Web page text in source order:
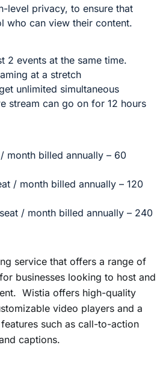
level privacy, to ensure that
who can view their content.
2 events at the same time.
at a stretch
unlimited simultaneous
stream can go on for 12 hours
month billed annually – 60
/ month billed annually – 120
/ month billed annually – 240
service that offers a range of
businesses looking to host and
Wistia offers high-quality
video players and a
such as call-to-action
captions.